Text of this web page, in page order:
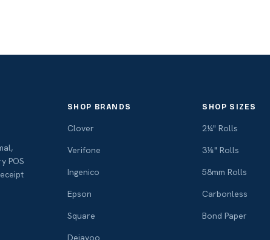
POS
SHOP BRANDS
Clover
Verifone
Ingenico
Epson
Square
Dejavoo
SHOP SIZES
2¼" Rolls
3⅛" Rolls
58mm Rolls
Carbonless
Bond Paper